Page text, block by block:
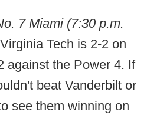
7 Miami (7:30 p.m.
Virginia Tech is 2-2 on
against the Power 4. If
beat Vanderbilt or
see them winning on